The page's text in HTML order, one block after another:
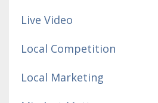
Live Video
Local Competition
Local Marketing